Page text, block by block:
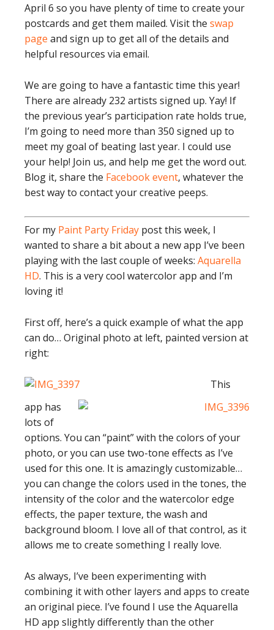
April 6 so you have plenty of time to create your
postcards and get them mailed. Visit the swap
page and sign up to get all of the details and
helpful resources via email.
We are going to have a fantastic time this year!
There are already 232 artists signed up. Yay! If
the previous year’s participation rate holds true,
I’m going to need more than 350 signed up to
meet my goal of beating last year. I could use
your help! Join us, and help me get the word out.
Blog it, share the Facebook event, whatever the
best way to contact your creative peeps.
For my Paint Party Friday post this week, I
wanted to share a bit about a new app I’ve been
playing with the last couple of weeks: Aquarella
HD. This is a very cool watercolor app and I’m
loving it!
First off, here’s a quick example of what the app
can do… Original photo at left, painted version at
right:
This
app has
lots of
options. You can “paint” with the colors of your
photo, or you can use two-tone effects as I’ve
used for this one. It is amazingly customizable…
you can change the colors used in the tones, the
intensity of the color and the watercolor edge
effects, the paper texture, the wash and
background bloom. I love all of that control, as it
allows me to create something I really love.
As always, I’ve been experimenting with
combining it with other layers and apps to create
an original piece. I’ve found I use the Aquarella
HD app slightly differently than the other